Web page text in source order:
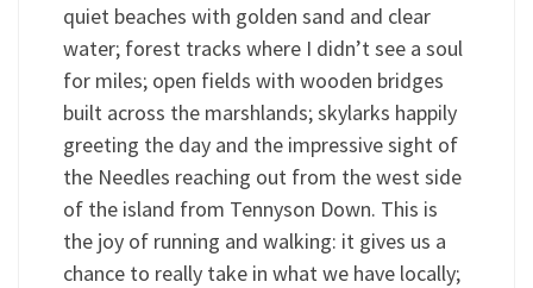
quiet beaches with golden sand and clear
water; forest tracks where I didn’t see a soul
for miles; open fields with wooden bridges
built across the marshlands; skylarks happily
greeting the day and the impressive sight of
the Needles reaching out from the west side
of the island from Tennyson Down. This is
the joy of running and walking: it gives us a
chance to really take in what we have locally;